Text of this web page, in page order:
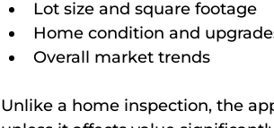
Lot size and square footage
Home condition and
Overall market trends
Unlike a home inspection, the